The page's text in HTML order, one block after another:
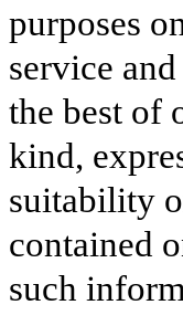
purposes
service
the best of
kind,
suitability
contained
such